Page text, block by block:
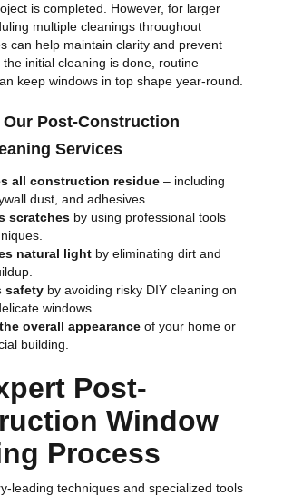
is completed. However, for larger
multiple cleanings throughout
can help maintain clarity and prevent
initial cleaning is done, routine
keep windows in top shape year-round.
Post-Construction
Services
all construction residue – including
dust, and adhesives.
scratches by using professional tools
natural light by eliminating dirt and
safety by avoiding risky DIY cleaning on
windows.
overall appearance of your home or
building.
Post-
Window
Process
leading techniques and specialized tools